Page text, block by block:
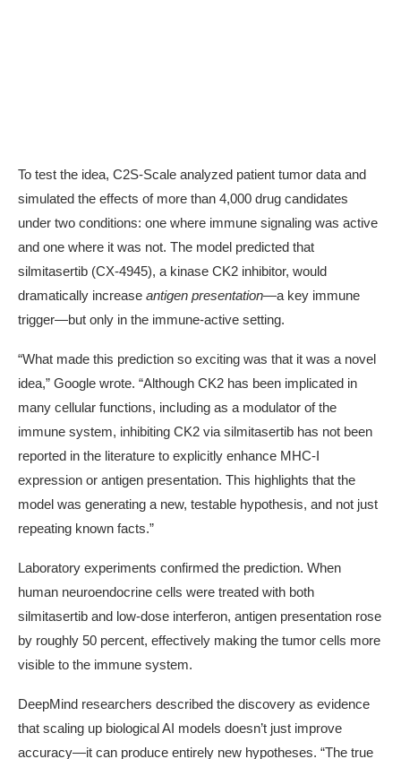
To test the idea, C2S-Scale analyzed patient tumor data and
simulated the effects of more than 4,000 drug candidates
under two conditions: one where immune signaling was active
and one where it was not. The model predicted that
silmitasertib (CX-4945), a kinase CK2 inhibitor, would
dramatically increase antigen presentation—a key immune
trigger—but only in the immune-active setting.
“What made this prediction so exciting was that it was a novel
idea,” Google wrote. “Although CK2 has been implicated in
many cellular functions, including as a modulator of the
immune system, inhibiting CK2 via silmitasertib has not been
reported in the literature to explicitly enhance MHC-I
expression or antigen presentation. This highlights that the
model was generating a new, testable hypothesis, and not just
repeating known facts.”
Laboratory experiments confirmed the prediction. When
human neuroendocrine cells were treated with both
silmitasertib and low-dose interferon, antigen presentation rose
by roughly 50 percent, effectively making the tumor cells more
visible to the immune system.
DeepMind researchers described the discovery as evidence
that scaling up biological AI models doesn’t just improve
accuracy—it can produce entirely new hypotheses. “The true